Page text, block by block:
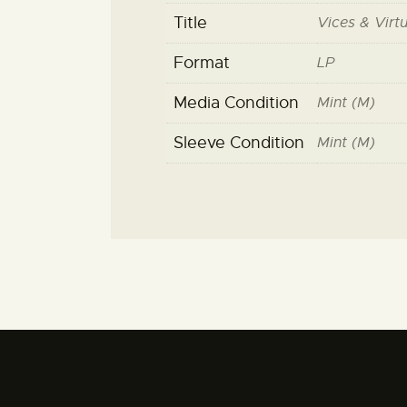
Title Vices &
Format LP
Media Condition Mint (M)
Sleeve Condition Mint (M)